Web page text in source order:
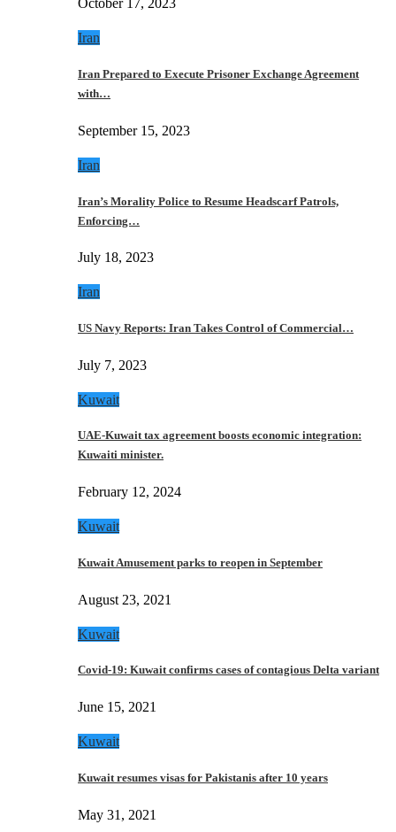
October 17, 2023
Iran
Iran Prepared to Execute Prisoner Exchange Agreement
with…
September 15, 2023
Iran
Iran’s Morality Police to Resume Headscarf Patrols,
Enforcing…
July 18, 2023
Iran
US Navy Reports: Iran Takes Control of Commercial…
July 7, 2023
Kuwait
UAE-Kuwait tax agreement boosts economic integration:
Kuwaiti minister.
February 12, 2024
Kuwait
Kuwait Amusement parks to reopen in September
August 23, 2021
Kuwait
Covid-19: Kuwait confirms cases of contagious Delta variant
June 15, 2021
Kuwait
Kuwait resumes visas for Pakistanis after 10 years
May 31, 2021